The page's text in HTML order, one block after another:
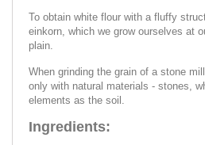
To obtain white flour with a fluffy
einkorn, which we grow ourselves at
plain.
When grinding the grain of a stone
only with natural materials - stones,
elements as the soil.
Ingredients: